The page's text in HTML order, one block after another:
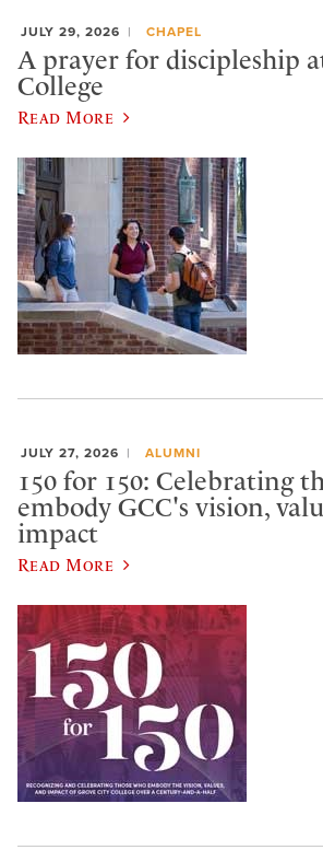
JULY 29, 2026 CHAPEL
A prayer for discipleship
College
Read More
JULY 27, 2026 ALUMNI
150 for 150: Celebrating
embody GCC's vision,
impact
Read More